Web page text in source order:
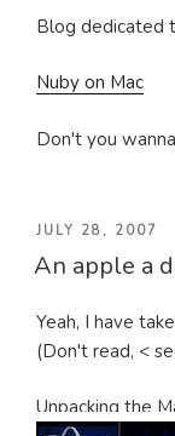
Blog dedicated
Nuby on Mac
Don't you
POSTED
ON
JULY 28, 2007
An apple a
Yeah, I have
(Don't read, <
Unpacking the